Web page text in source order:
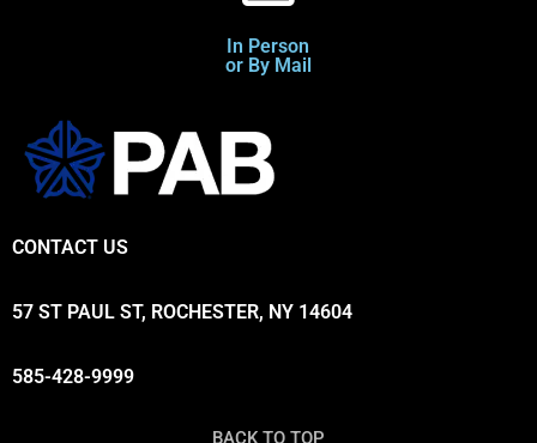
In Person
or By Mail
CONTACT US
57 ST PAUL ST, ROCHESTER, NY 14604
585-428-9999
BACK TO TOP